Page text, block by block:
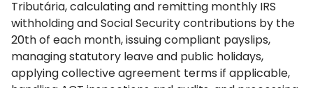
Tributária, calculating and remitting monthly IRS
withholding and Social Security contributions by the
20th of each month, issuing compliant payslips,
managing statutory leave and public holidays,
applying collective agreement terms if applicable,